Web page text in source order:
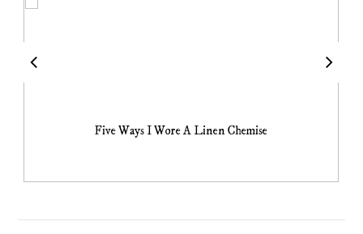
Five Ways I Wore A Linen Chemise